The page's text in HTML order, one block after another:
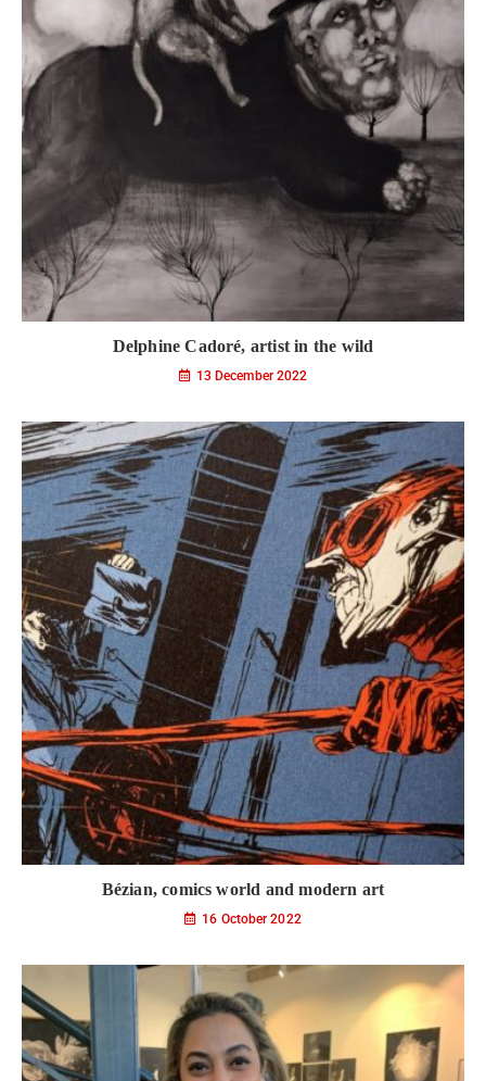
Delphine Cadoré, artist in the wild
13 December 2022
Bézian, comics world and modern art
16 October 2022